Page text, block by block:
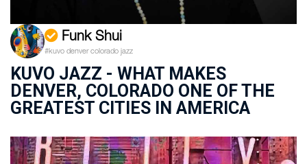
Funk Shui
#kuvo denver colorado jazz
KUVO JAZZ - WHAT MAKES
DENVER, COLORADO ONE OF THE
GREATEST CITIES IN AMERICA